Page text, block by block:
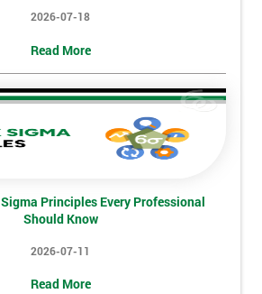
2026-07-18
Read More
Principles Every Professional
Should Know
2026-07-11
Read More
* Phone
Number
+44
title